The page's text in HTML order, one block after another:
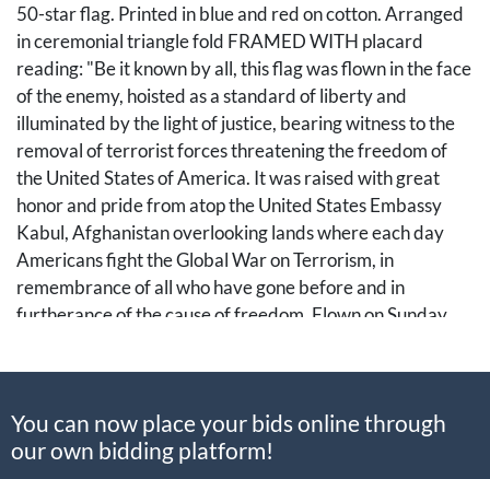
50-star flag. Printed in blue and red on cotton. Arranged
in ceremonial triangle fold FRAMED WITH placard
reading: "Be it known by all, this flag was flown in the face
of the enemy, hoisted as a standard of liberty and
illuminated by the light of justice, bearing witness to the
removal of terrorist forces threatening the freedom of
the United States of America. It was raised with great
honor and pride from atop the United States Embassy
Kabul, Afghanistan overlooking lands where each day
Americans fight the Global War on Terrorism, in
remembrance of all who have gone before and in
furtherance of the cause of freedom. Flown on Sunday,
Shadowbox 24 1/2 x 24 x 3 1/4 in. SIGNED BY
Agent Krew Arockiasamy.
You can now place your bids online through
our own bidding platform!